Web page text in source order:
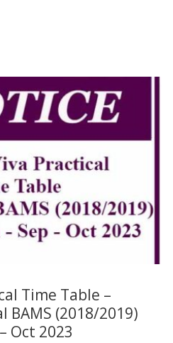
Time Table –
BAMS (2018/2019)
Oct 2023